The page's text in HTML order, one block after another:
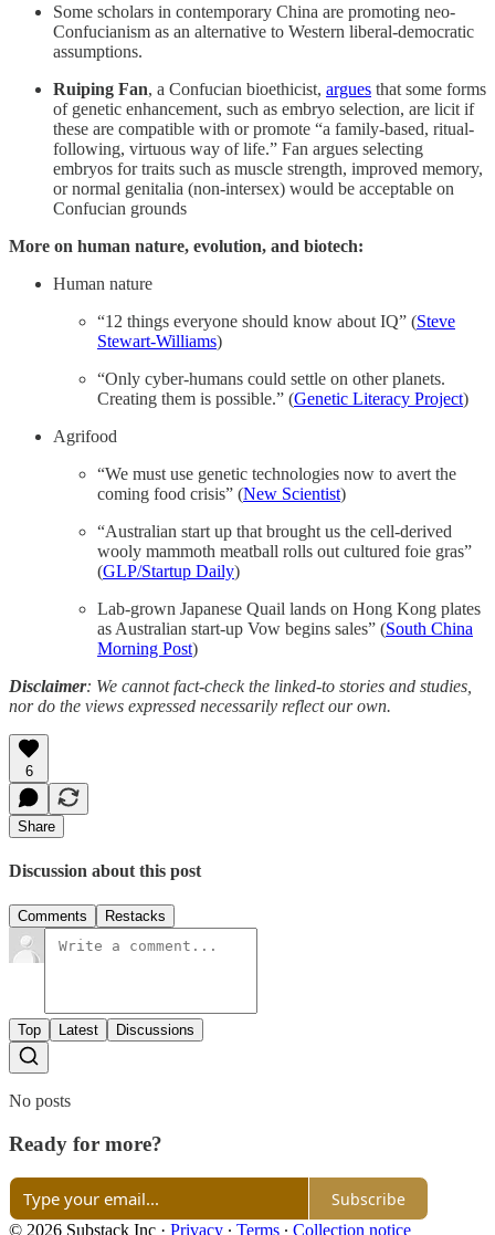
Some scholars in contemporary China are promoting neo-
Confucianism as an alternative to Western liberal-democratic
assumptions.
Ruiping Fan, a Confucian bioethicist, argues that some forms
of genetic enhancement, such as embryo selection, are licit if
these are compatible with or promote “a family-based, ritual-
following, virtuous way of life.” Fan argues selecting
embryos for traits such as muscle strength, improved memory,
or normal genitalia (non-intersex) would be acceptable on
Confucian grounds
More on human nature, evolution, and biotech:
Human nature
“12 things everyone should know about IQ” (Steve
Stewart-Williams)
“Only cyber-humans could settle on other planets.
Creating them is possible.” (Genetic Literacy Project)
Agrifood
“We must use genetic technologies now to avert the
coming food crisis” (New Scientist)
“Australian start up that brought us the cell-derived
wooly mammoth meatball rolls out cultured foie gras”
(GLP/Startup Daily)
Lab-grown Japanese Quail lands on Hong Kong plates
as Australian start-up Vow begins sales” (South China
Morning Post)
Disclaimer: We cannot fact-check the linked-to stories and studies,
nor do the views expressed necessarily reflect our own.
6
Share
Discussion about this post
Comments Restacks
Top Latest Discussions
No posts
Ready for more?
Subscribe
© 2026 Substack Inc · Privacy ∙ Terms ∙ Collection notice